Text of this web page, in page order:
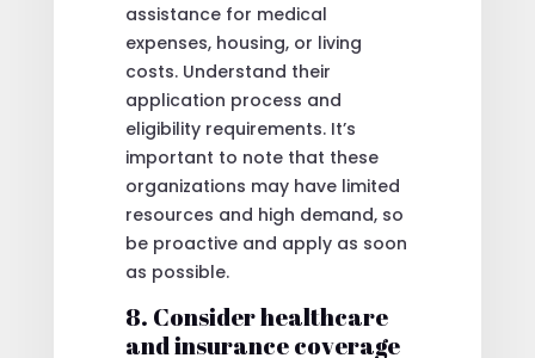
assistance for medical
expenses, housing, or living
costs. Understand their
application process and
eligibility requirements. It’s
important to note that these
organizations may have limited
resources and high demand, so
be proactive and apply as soon
as possible.
8. Consider healthcare
and insurance coverage